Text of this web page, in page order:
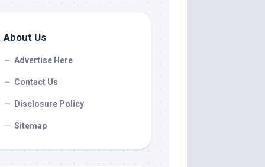
About Us
Advertise Here
Contact Us
Disclosure Policy
Sitemap